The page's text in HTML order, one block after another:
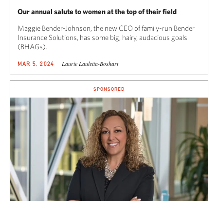
Our annual salute to women at the top of their field
Maggie Bender-Johnson, the new CEO of family-run Bender
Insurance Solutions, has some big, hairy, audacious goals
(BHAGs).
MAR 5, 2024 Laurie Lauletta-Boshart
SPONSORED